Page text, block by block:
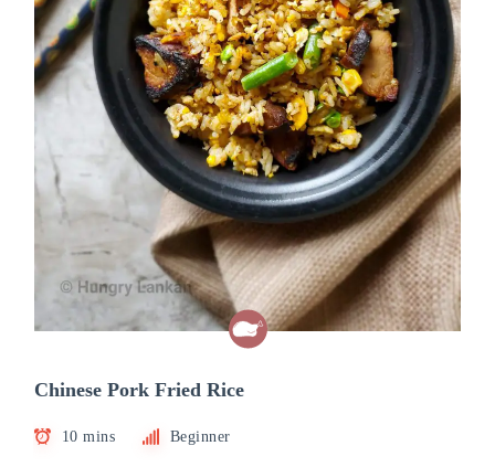
Chinese Pork Fried Rice
10 mins Beginner